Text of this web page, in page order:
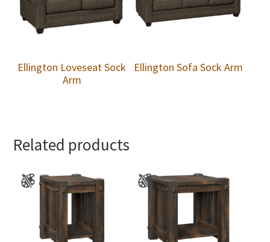
Ellington Loveseat Sock
Arm
Ellington Sofa Sock Arm
Related products